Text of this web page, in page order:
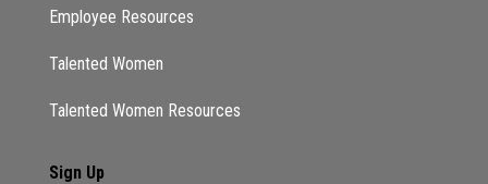
Employee Resources
Talented Women
Talented Women Resources
Sign Up